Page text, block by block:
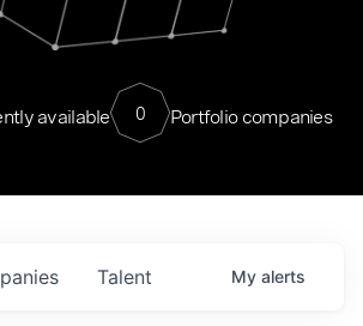
available 0 Portfolio companies
Talent My alerts